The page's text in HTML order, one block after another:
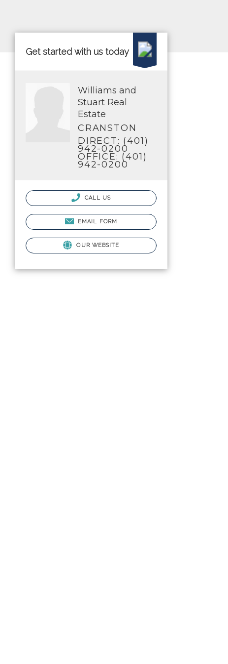
Get started with us today
Williams and
Stuart Real
Estate
CRANSTON
DIRECT: (401)
942-0200
OFFICE: (401)
942-0200
CALL US
EMAIL FORM
OUR WEBSITE